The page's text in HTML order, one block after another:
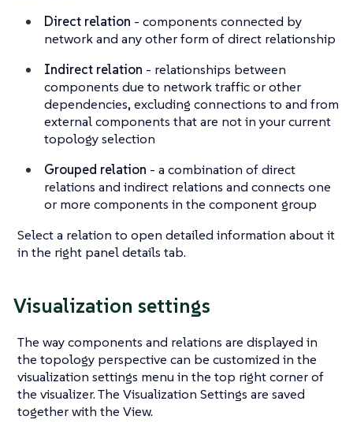
Direct relation - components connected by
network and any other form of direct relationship
Indirect relation - relationships between
components due to network traffic or other
dependencies, excluding connections to and from
external components that are not in your current
topology selection
Grouped relation - a combination of direct
relations and indirect relations and connects one
or more components in the component group
Select a relation to open detailed information about it
in the right panel details tab.
Visualization settings
The way components and relations are displayed in
the topology perspective can be customized in the
visualization settings menu in the top right corner of
the visualizer. The Visualization Settings are saved
together with the View.